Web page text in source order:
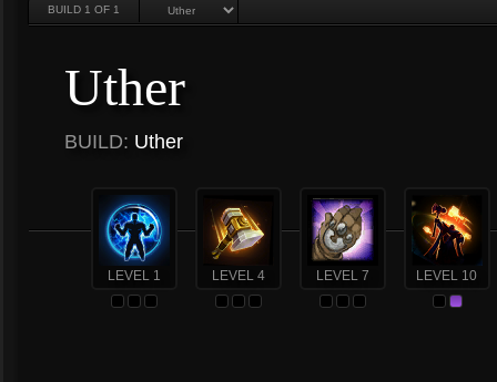
BUILD 1 OF 1
Uther
BUILD: Uther
LEVEL 1 LEVEL 4 LEVEL 7 LEVEL 10